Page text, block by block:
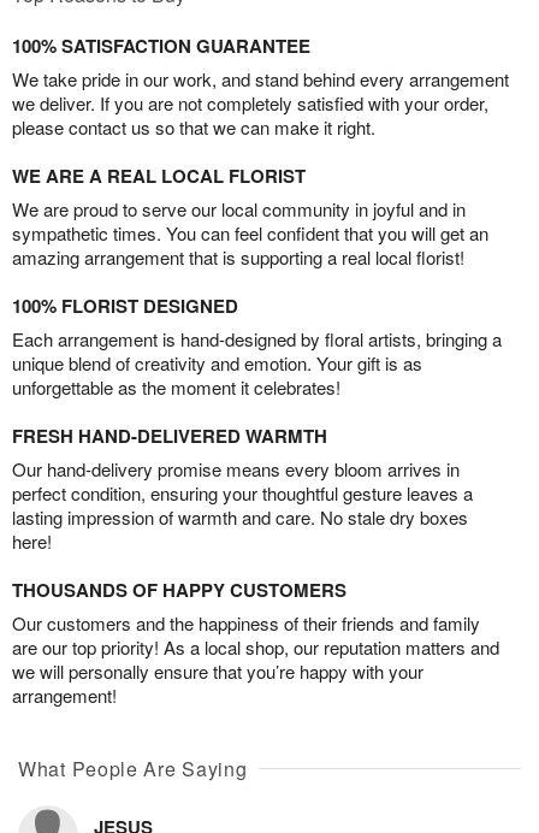
100% SATISFACTION GUARANTEE
We take pride in our work, and stand behind every arrangement
we deliver. If you are not completely satisfied with your order,
please contact us so that we can make it right.
WE ARE A REAL LOCAL FLORIST
We are proud to serve our local community in joyful and in
sympathetic times. You can feel confident that you will get an
amazing arrangement that is supporting a real local florist!
100% FLORIST DESIGNED
Each arrangement is hand-designed by floral artists, bringing a
unique blend of creativity and emotion. Your gift is as
unforgettable as the moment it celebrates!
FRESH HAND-DELIVERED WARMTH
Our hand-delivery promise means every bloom arrives in
perfect condition, ensuring your thoughtful gesture leaves a
lasting impression of warmth and care. No stale dry boxes
here!
THOUSANDS OF HAPPY CUSTOMERS
Our customers and the happiness of their friends and family
are our top priority! As a local shop, our reputation matters and
we will personally ensure that you’re happy with your
arrangement!
What People Are Saying
JESUS